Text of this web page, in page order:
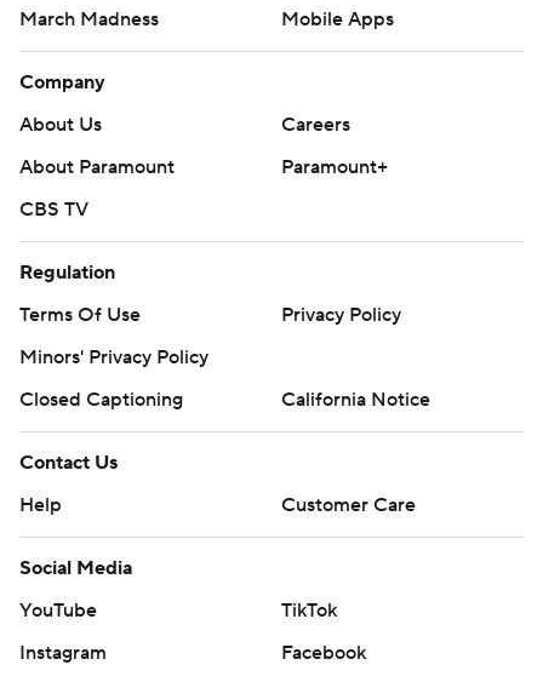
March Madness
Mobile Apps
Company
About Us
Careers
About Paramount
Paramount+
CBS TV
Regulation
Terms Of Use
Privacy Policy
Minors' Privacy Policy
Closed Captioning
California Notice
Contact Us
Help
Customer Care
Social Media
YouTube
TikTok
Instagram
Facebook